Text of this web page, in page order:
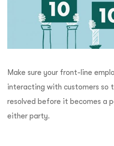
Make sure your front-line
interacting with customers so
resolved before it becomes a
either party.